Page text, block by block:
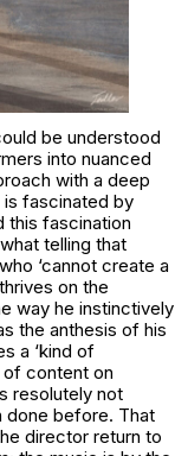
be understood
into nuanced
with a deep
fascinated by
this fascination
telling that
‘cannot create a
on the
way he instinctively
the anthesis of his
a ‘kind of
of content on
resolutely not
done before. That
director return to